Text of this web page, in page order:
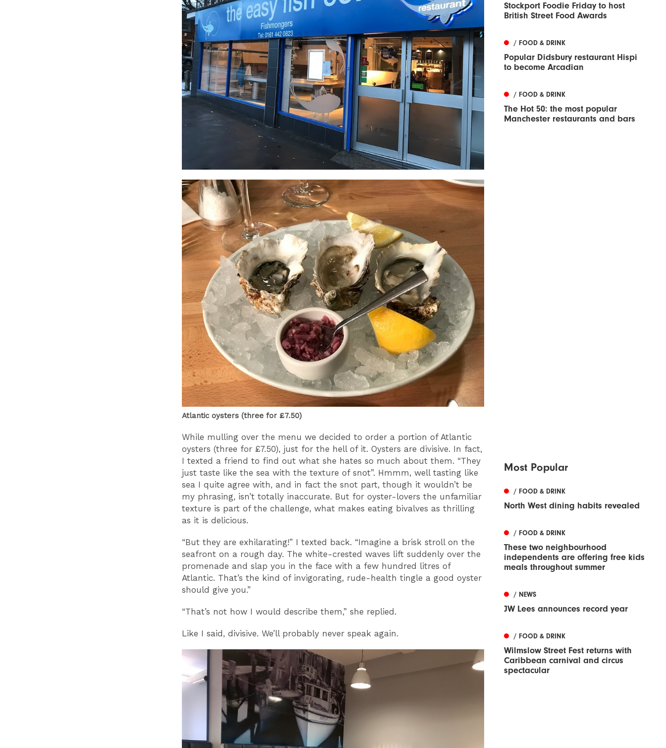
Atlantic oysters (three for £7.50)
While mulling over the menu we decided to order a portion of Atlantic
oysters (three for £7.50), just for the hell of it. Oysters are divisive. In fact,
I texted a friend to find out what she hates so much about them. “They
just taste like the sea with the texture of snot”. Hmmm, well tasting like
sea I quite agree with, and in fact the snot part, though it wouldn’t be
my phrasing, isn’t totally inaccurate. But for oyster-lovers the unfamiliar
texture is part of the challenge, what makes eating bivalves as thrilling
as it is delicious.
“But they are exhilarating!” I texted back. “Imagine a brisk stroll on the
seafront on a rough day. The white-crested waves lift suddenly over the
promenade and slap you in the face with a few hundred litres of
Atlantic. That’s the kind of invigorating, rude-health tingle a good oyster
should give you.”
“That’s not how I would describe them,” she replied.
Like I said, divisive. We’ll probably never speak again.
Stockport Foodie Friday to host
British Street Food Awards
/ FOOD & DRINK
Popular Didsbury restaurant Hispi
to become Arcadian
/ FOOD & DRINK
The Hot 50: the most popular
Manchester restaurants and bars
Most Popular
/ FOOD & DRINK
North West dining habits revealed
/ FOOD & DRINK
These two neighbourhood
independents are offering free kids
meals throughout summer
/ NEWS
JW Lees announces record year
/ FOOD & DRINK
Wilmslow Street Fest returns with
Caribbean carnival and circus
spectacular